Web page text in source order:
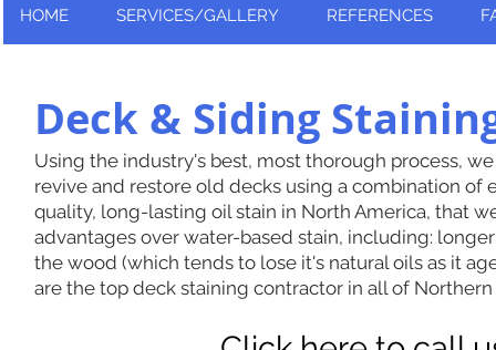
HOME SERVICES/GALLERY REFERENCES
Deck & Siding
Using the industry's best, most thorough process,
revive and restore old decks using a combination
quality, long-lasting oil stain in North America, that
advantages over water-based stain, including:
the wood (which tends to lose it's natural oils as it
are the top deck staining contractor in all of Northern